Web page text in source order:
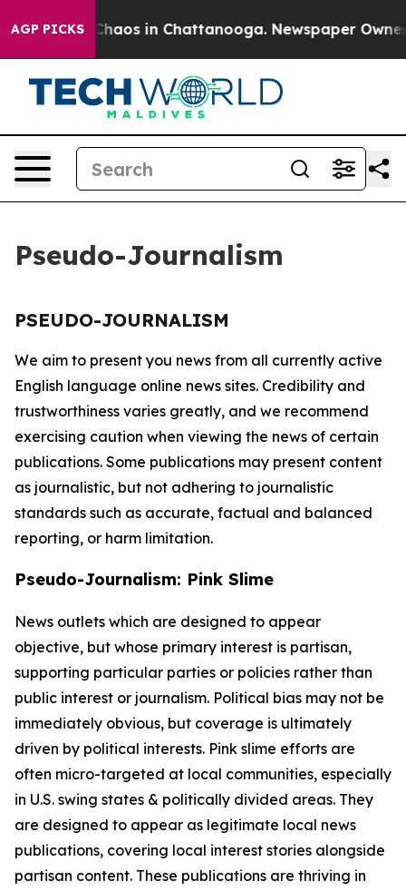
AGP PICKS
Collapse Chaos in Chattanooga. Newspaper Owner
Pseudo-Journalism
PSEUDO-JOURNALISM
We aim to present you news from all currently active
English language online news sites. Credibility and
trustworthiness varies greatly, and we recommend
exercising caution when viewing the news of certain
publications. Some publications may present content
as journalistic, but not adhering to journalistic
standards such as accurate, factual and balanced
reporting, or harm limitation.
Pseudo-Journalism: Pink Slime
News outlets which are designed to appear
objective, but whose primary interest is partisan,
supporting particular parties or policies rather than
public interest or journalism. Political bias may not be
immediately obvious, but coverage is ultimately
driven by political interests. Pink slime efforts are
often micro-targeted at local communities, especially
in U.S. swing states & politically divided areas. They
are designed to appear as legitimate local news
publications, covering local interest stories alongside
partisan content. These publications are thriving in